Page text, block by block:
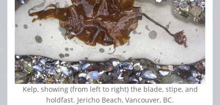
Kelp, showing (from left to right) the blade, stipe, and
holdfast. Jericho Beach, Vancouver, BC.